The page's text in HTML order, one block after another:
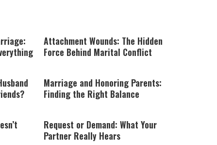
Attachment Wounds: The Hidden
Force Behind Marital Conflict
Marriage and Honoring Parents:
Finding the Right Balance
Request or Demand: What Your
Partner Really Hears